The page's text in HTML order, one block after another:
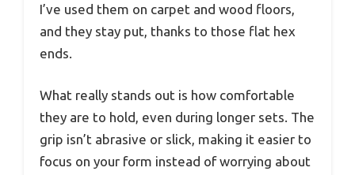
I’ve used them on carpet and wood floors,
and they stay put, thanks to those flat hex
ends.
What really stands out is how comfortable
they are to hold, even during longer sets. The
grip isn’t abrasive or slick, making it easier to
focus on your form instead of worrying about